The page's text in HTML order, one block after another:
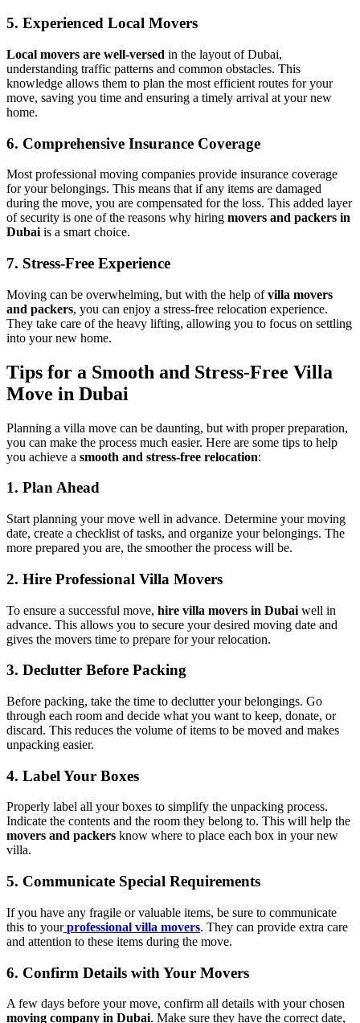
5. Experienced Local Movers
Local movers are well-versed in the layout of Dubai,
understanding traffic patterns and common obstacles. This
knowledge allows them to plan the most efficient routes for your
move, saving you time and ensuring a timely arrival at your new
home.
6. Comprehensive Insurance Coverage
Most professional moving companies provide insurance coverage
for your belongings. This means that if any items are damaged
during the move, you are compensated for the loss. This added layer
of security is one of the reasons why hiring movers and packers in
Dubai is a smart choice.
7. Stress-Free Experience
Moving can be overwhelming, but with the help ofvilla movers
and packers, you can enjoy a stress-free relocation experience.
They take care of the heavy lifting, allowing you to focus on settling
into your new home.
Tips for a Smooth and Stress-Free Villa
Move in Dubai
Planning a villa move can be daunting, but with proper preparation,
you can make the process much easier. Here are some tips to help
you achieve a smooth and stress-free relocation:
1. Plan Ahead
Start planning your move well in advance. Determine your moving
date, create a checklist of tasks, and organize your belongings. The
more prepared you are, the smoother the process will be.
2. Hire Professional Villa Movers
To ensure a successful move, hire villa movers in Dubai well in
advance. This allows you to secure your desired moving date and
gives the movers time to prepare for your relocation.
3. Declutter Before Packing
Before packing, take the time to declutter your belongings. Go
through each room and decide what you want to keep, donate, or
discard. This reduces the volume of items to be moved and makes
unpacking easier.
4. Label Your Boxes
Properly label all your boxes to simplify the unpacking process.
Indicate the contents and the room they belong to. This will help the
movers and packers know where to place each box in your new
villa.
5. Communicate Special Requirements
If you have any fragile or valuable items, be sure to communicate
this to your professional villa movers. They can provide extra care
and attention to these items during the move.
6. Confirm Details with Your Movers
A few days before your move, confirm all details with your chosen
moving company in Dubai. Make sure they have the correct date,